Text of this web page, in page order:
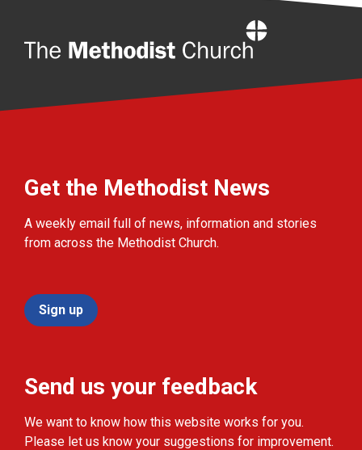
Get the Methodist News
A weekly email full of news, information and stories
from across the Methodist Church.
Sign up
Send us your feedback
We want to know how this website works for you.
Please let us know your suggestions for improvement.